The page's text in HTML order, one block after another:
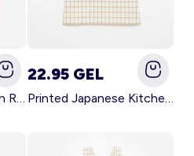
Printed Kitchen Apron RED
22.95 GEL
Printed Japanese Kitchen Apron BLUE